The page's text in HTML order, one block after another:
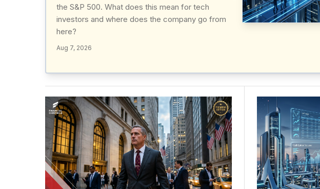
the S&P 500. What does this mean for tech
investors and where does the company go from
here?
Aug 7, 2026